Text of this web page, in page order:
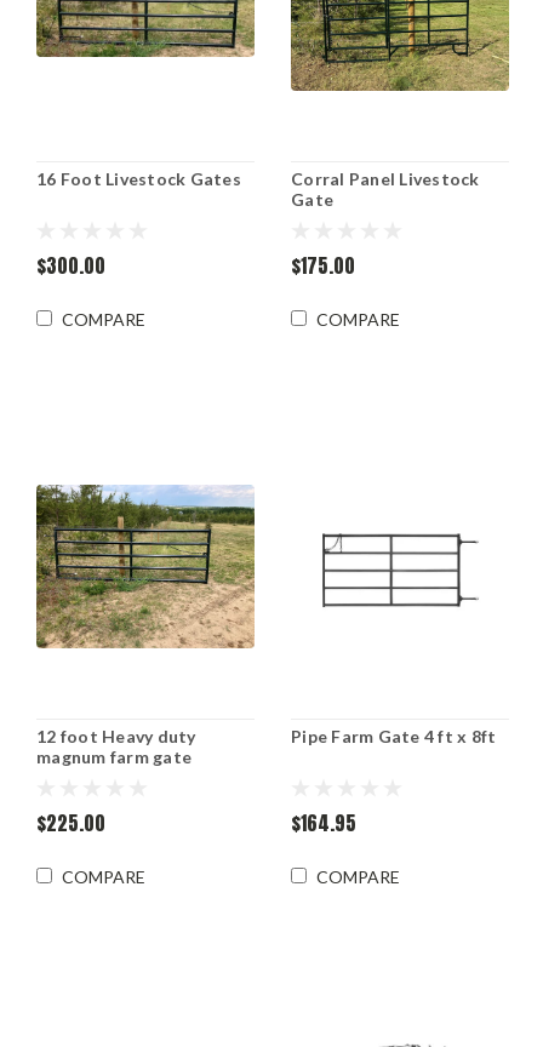
16 Foot Livestock Gates
$300.00
COMPARE
Corral Panel Livestock
Gate
$175.00
COMPARE
12 foot Heavy duty
magnum farm gate
$225.00
COMPARE
Pipe Farm Gate 4 ft x 8ft
$164.95
COMPARE